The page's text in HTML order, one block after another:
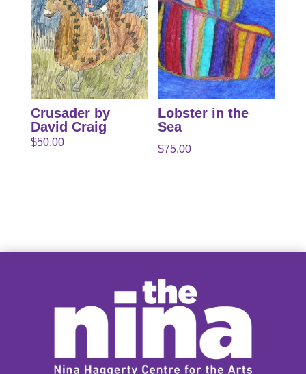
Crusader by
David Craig
$50.00
Lobster in the
Sea
$75.00